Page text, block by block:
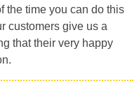
the time you can do this
customers give us a
that their very happy